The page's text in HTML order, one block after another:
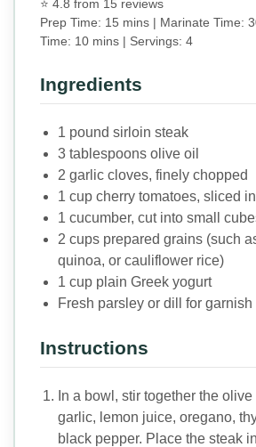
⭐ 4.8 from 15 reviews
Prep Time: 15 mins | Marinate Time:
Time: 10 mins | Servings: 4
Ingredients
1 pound sirloin steak
3 tablespoons olive oil
2 garlic cloves, finely chopped
1 cup cherry tomatoes, sliced
1 cucumber, cut into small
2 cups prepared grains (such
quinoa, or cauliflower rice)
1 cup plain Greek yogurt
Fresh parsley or dill for garnish
Instructions
In a bowl, stir together the
garlic, lemon juice, oregano,
black pepper. Place the steak